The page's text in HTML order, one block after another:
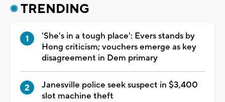
TRENDING
'She's in a tough place': Evers stands by
Hong criticism; vouchers emerge as key
disagreement in Dem primary
Janesville police seek suspect in $3,400
slot machine theft